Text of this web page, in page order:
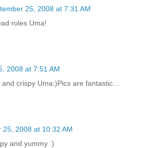
25, 2008 at 7:31 AM
roles Uma!
2008 at 7:51 AM
crispy Uma:)Pics are fantastic....
25, 2008 at 10:32 AM
and yummy :)